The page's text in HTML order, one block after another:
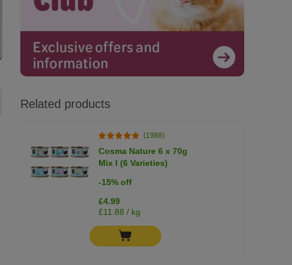
Related products
(1988)
Cosma Nature 6 x 70g
Mix I (6 Varieties)
-15% off
£4.99
£11.88 / kg